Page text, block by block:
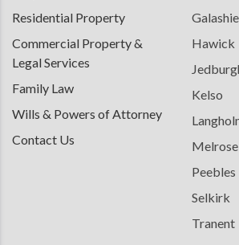
Residential Property
Commercial Property &
Legal Services
Family Law
Wills & Powers of Attorney
Contact Us
Hawick
Kelso
Melrose
Peebles
Selkirk
Tranent